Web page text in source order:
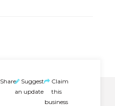
Share Suggest
an update
Claim
this
business